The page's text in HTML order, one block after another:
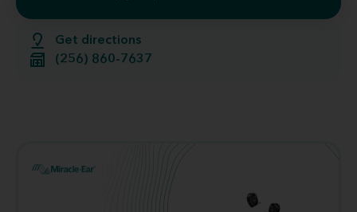
Get directions
(256) 860-7637